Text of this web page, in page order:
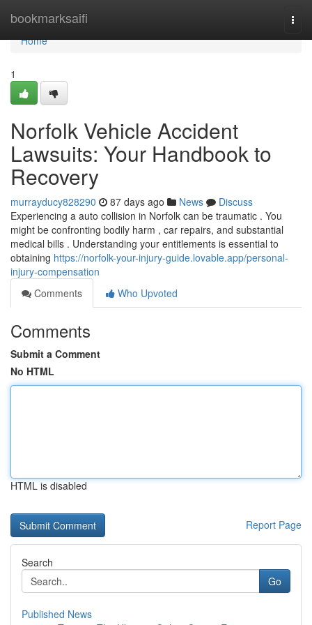
bookmarksaifi
Home
Home
1
Norfolk Vehicle Accident
Lawsuits: Your Handbook to
Recovery
murrayducy828290 87 days ago News
Discuss
Experiencing a auto collision in Norfolk can be traumatic . You
might be confronting bodily harm , car repairs, and substantial
medical bills . Understanding your entitlements is essential to
obtaining https://norfolk-your-injury-guide.lovable.app/personal-
injury-compensation
Comments
Who Upvoted
Comments
Submit a Comment
No HTML
HTML is disabled
Report Page
Search
Go
Published News